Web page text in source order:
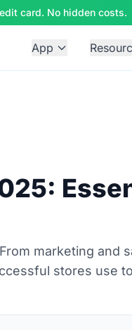
card. No hidden costs.
App
marketing and
stores use